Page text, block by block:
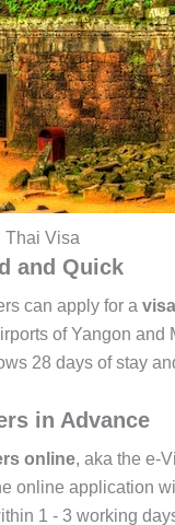
Thai Visa
and Quick
can apply for a
of Yangon
28 days of stay
in Advance
online, aka the e-
online application
1 - 3 working